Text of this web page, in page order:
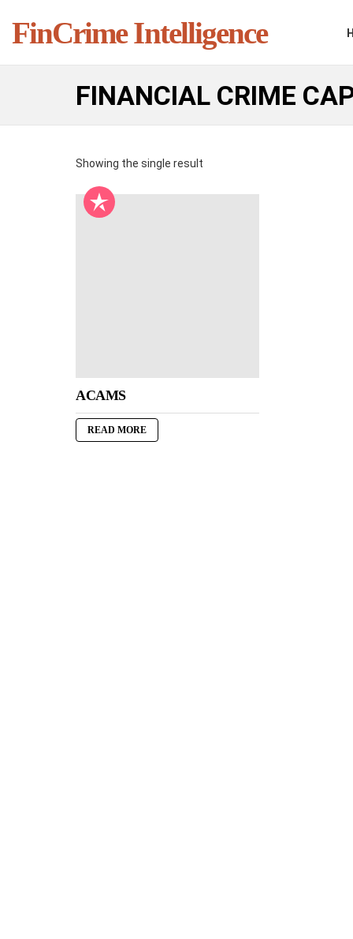
FinCrime Intelligence
FINANCIAL CRIME
Showing the single result
ACAMS
READ MORE